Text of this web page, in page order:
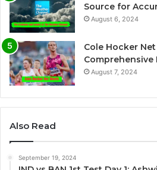
Source for
August 6, 2024
Cole Hocker
Comprehensive
August 7, 2024
Also Read
September 19, 2024